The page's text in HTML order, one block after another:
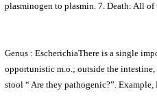
plasminogen to plasmin. 7. Death: All
Genus : EscherichiaThere is a single
opportunistic m.o.; outside the
stool “ Are they pathogenic?”.